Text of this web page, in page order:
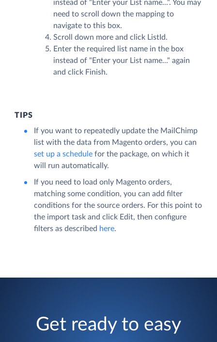
instead of "Enter your List name...". You may
need to scroll down the mapping to
navigate to this box.
Scroll down more and click ListId.
Enter the required list name in the box
instead of "Enter your List name..." again
and click Finish.
TIPS
If you want to repeatedly update the MailChimp
list with the data from Magento orders, you can
set up a schedule for the package, on which it
will run automatically.
If you need to load only Magento orders,
matching some condition, you can add filter
conditions for the source orders. For this point to
the import task and click Edit, then configure
filters as described here.
Get ready to easy